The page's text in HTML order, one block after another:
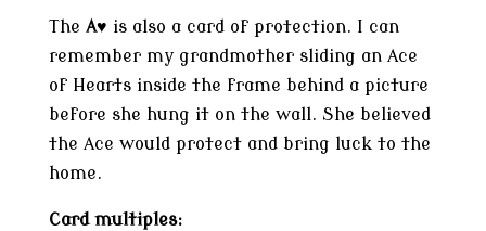
The A♥ is also a card of protection. I can
remember my grandmother sliding an Ace
of Hearts inside the frame behind a picture
before she hung it on the wall. She believed
the Ace would protect and bring luck to the
home.
Card multiples: